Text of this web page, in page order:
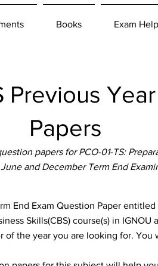
Books Exam Help
Previous
Papers
papers for PCO-01-TS:
and December Term End
End Exam Question Paper
Skills(CBS) course(s) in
the year you are looking for. You